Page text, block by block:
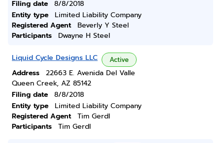
Filing date
8/8/2018
Entity type
Limited Liability Company
Registered Agent
Beverly Y Steel
Participants
Dwayne H Steel
Liquid Cycle Designs LLC Active
Address
22663 E. Avenida Del Valle
Queen Creek, AZ 85142
Filing date
8/8/2018
Entity type
Limited Liability Company
Registered Agent
Tim Gerdl
Participants
Tim Gerdl